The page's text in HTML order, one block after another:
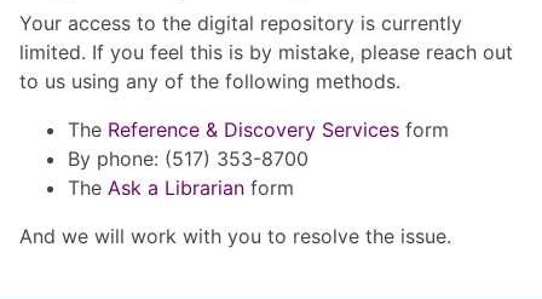
Your access to the digital repository is currently
limited. If you feel this is by mistake, please reach out
to us using any of the following methods.
The Reference & Discovery Services form
By phone: (517) 353-8700
The Ask a Librarian form
And we will work with you to resolve the issue.